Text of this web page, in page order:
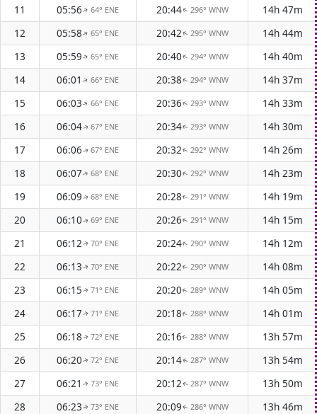
11
05:56↑64° ENE 20:44↑ 296° WNW
14h 47m
12
05:58↑65° ENE 20:42↑ 295° WNW
14h 44m
13
05:59↑65° ENE 20:40↑ 294° WNW
14h 40m
14
06:01 ↑66° ENE 20:38↑ 294° WNW
14h 37m
15
06:03↑66° ENE 20:36↑ 293° WNW
14h 33m
16
06:04↑67° ENE 20:34↑ 293° WNW
14h 30m
17
06:06↑67° ENE 20:32↑ 292° WNW
14h 26m
18
06:07↑68° ENE 20:30↑ 292° WNW
14h 23m
19
06:09↑68° ENE 20:28↑ 291° WNW
14h 19m
20
06:10↑69° ENE 20:26↑ 291° WNW
14h 15m
21
06:12↑70° ENE 20:24↑ 290° WNW
14h 12m
22
06:13↑70° ENE 20:22↑ 290° WNW
14h 08m
23
06:15↑71° ENE 20:20↑ 289° WNW
14h 05m
24
06:17↑71° ENE 20:18↑ 288° WNW
14h 01m
25
06:18↑72° ENE 20:16↑ 288° WNW
13h 57m
26
06:20↑72° ENE 20:14↑ 287° WNW
13h 54m
27
06:21 ↑73° ENE 20:12↑ 287° WNW
13h 50m
28
06:23↑73° ENE 20:09↑ 286° WNW
13h 46m